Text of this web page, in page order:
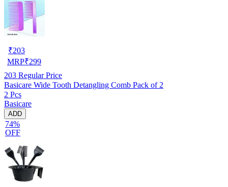
₹203
MRP₹299
203 Regular Price
Basicare Wide Tooth Detangling Comb Pack of 2
2 Pcs
Basicare
ADD
74%
OFF